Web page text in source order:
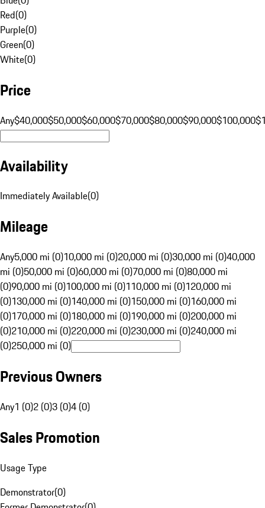
Red(0)
Purple(0)
Green(0)
White(0)
Price
Any$40,000$50,000$60,000$70,000$80,000$90,000$100,000
Availability
Immediately Available(0)
Mileage
Any5,000 mi (0)10,000 mi (0)20,000 mi (0)30,000 mi (0)40,000
mi (0)50,000 mi (0)60,000 mi (0)70,000 mi (0)80,000 mi
(0)90,000 mi (0)100,000 mi (0)110,000 mi (0)120,000 mi
(0)130,000 mi (0)140,000 mi (0)150,000 mi (0)160,000 mi
(0)170,000 mi (0)180,000 mi (0)190,000 mi (0)200,000 mi
(0)210,000 mi (0)220,000 mi (0)230,000 mi (0)240,000 mi
(0)250,000 mi (0)
Previous Owners
Any1 (0)2 (0)3 (0)4 (0)
Sales Promotion
Usage Type
Demonstrator(0)